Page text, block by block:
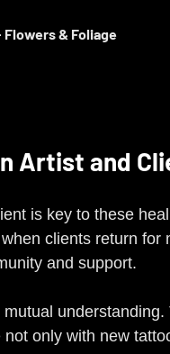
Flowers & Foliage
Artist and
is key to these
clients return for
and support.
only with new